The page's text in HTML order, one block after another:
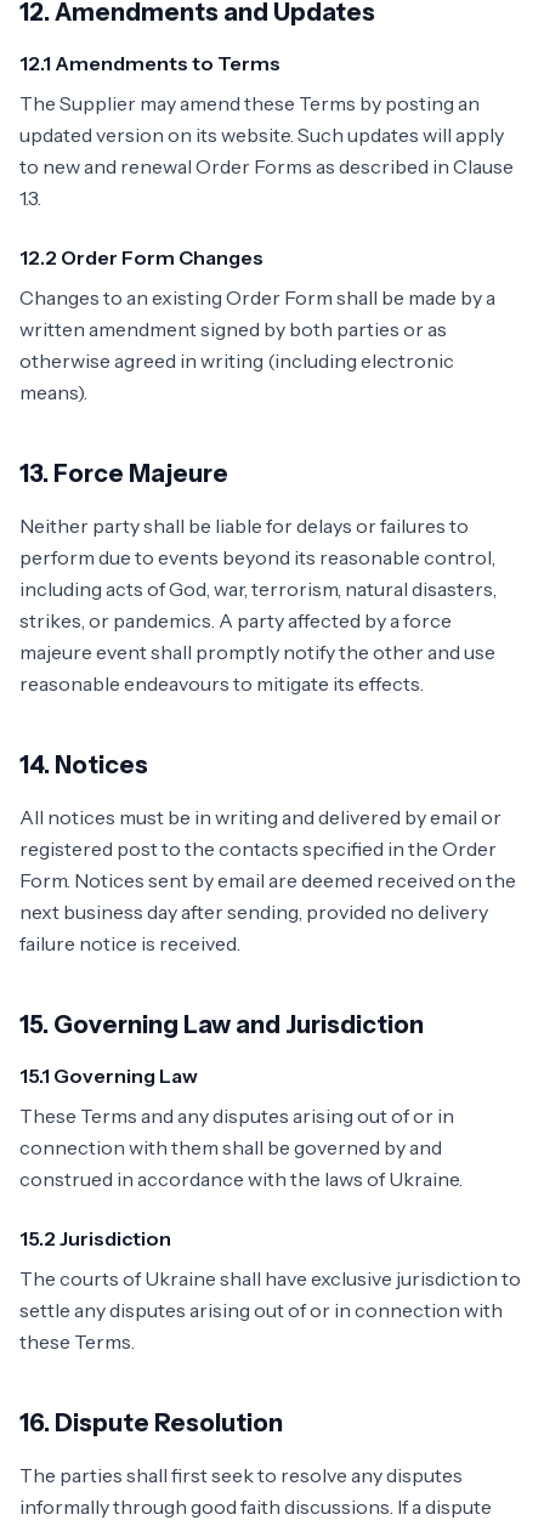
12. Amendments and Updates
12.1 Amendments to Terms
The Supplier may amend these Terms by posting an
updated version on its website. Such updates will apply
to new and renewal Order Forms as described in Clause
1.3.
12.2 Order Form Changes
Changes to an existing Order Form shall be made by a
written amendment signed by both parties or as
otherwise agreed in writing (including electronic
means).
13. Force Majeure
Neither party shall be liable for delays or failures to
perform due to events beyond its reasonable control,
including acts of God, war, terrorism, natural disasters,
strikes, or pandemics. A party affected by a force
majeure event shall promptly notify the other and use
reasonable endeavours to mitigate its effects.
14. Notices
All notices must be in writing and delivered by email or
registered post to the contacts specified in the Order
Form. Notices sent by email are deemed received on the
next business day after sending, provided no delivery
failure notice is received.
15. Governing Law and Jurisdiction
15.1 Governing Law
These Terms and any disputes arising out of or in
connection with them shall be governed by and
construed in accordance with the laws of Ukraine.
15.2 Jurisdiction
The courts of Ukraine shall have exclusive jurisdiction to
settle any disputes arising out of or in connection with
these Terms.
16. Dispute Resolution
The parties shall first seek to resolve any disputes
informally through good faith discussions. If a dispute